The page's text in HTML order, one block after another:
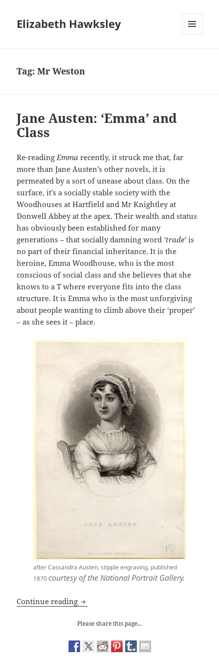
Elizabeth Hawksley
Tag:Mr Weston
Jane Austen: ‘Emma’ and
Class
Re-readingEmma recently, it struck me that, far
more than Jane Austen’s other novels, it is
permeated by a sort of unease about class. On the
surface, it’s a socially stable society with the
Woodhouses at Hartfield and Mr Knightley at
Donwell Abbey at the apex. Their wealth and status
has obviously been established for many
generations – that socially damning word ‘trade’ is
no part of their financial inheritance. It is the
heroine, Emma Woodhouse, who is the most
conscious of social class and she believes that she
knows to a T where everyone fits into the class
structure. It is Emma who is the most unforgiving
about people wanting to climb above their ‘proper’
– as she sees it – place.
after Cassandra Austen, stipple engraving, published
1870courtesy of the National Portrait Gallery.
Continue reading Jane Austen: ‘Emma’ and Class
Please share this page...